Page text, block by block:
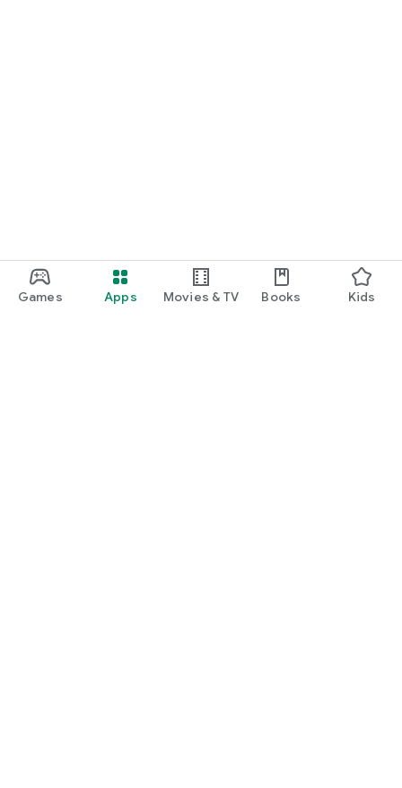
Games Apps Movies & TV Books Kids